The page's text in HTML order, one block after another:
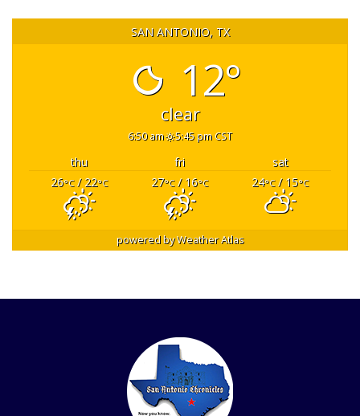
SAN ANTONIO, TX
12°
clear
6:50 am 5:45 pm CST
thu fri
sat
26°C/ 22°C 27°C/ 16°C 24°C/ 15°C
powered byWeather Atlas